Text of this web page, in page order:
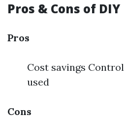
Pros & Cons of DIY
Pros
Cost savings
used
Cons